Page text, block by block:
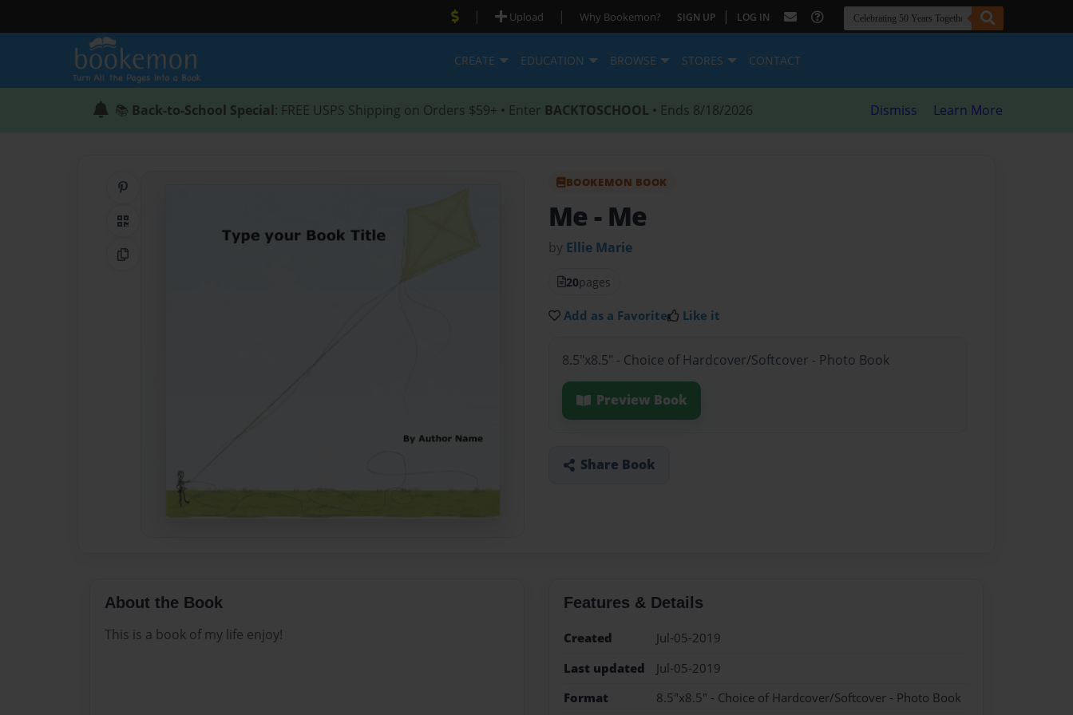
| Upload | Why Bookemon? SIGN UP | LOG IN
CREATE EDUCATION BROWSE STORES CONTACT
📚 Back-to-School Special: FREE USPS Shipping on Orders $59+ • Enter BACKTOSCHOOL • Ends 8/18/2026 Dismiss Learn More
QR Code
Copy Link
BOOKEMON BOOK
Me - Me
by Ellie Marie
20pages
Add as a Favorite Like it
8.5"x8.5" - Choice of Hardcover/Softcover - Photo Book
Preview Book
Share Book
About the Book
This is a book of my life enjoy!
Features & Details
Created
Jul-05-2019
Last updated
Jul-05-2019
Format
8.5"x8.5" - Choice of Hardcover/Softcover - Photo Book